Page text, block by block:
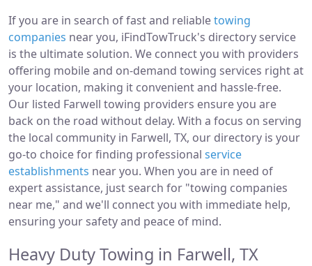
If you are in search of fast and reliabletowing
companies near you, iFindTowTruck's directory service
is the ultimate solution. We connect you with providers
offering mobile and on-demand towing services right at
your location, making it convenient and hassle-free.
Our listed Farwell towing providers ensure you are
back on the road without delay. With a focus on serving
the local community in Farwell, TX, our directory is your
go-to choice for finding professional service
establishments near you. When you are in need of
expert assistance, just search for "towing companies
near me," and we'll connect you with immediate help,
ensuring your safety and peace of mind.
Heavy Duty Towing in Farwell, TX